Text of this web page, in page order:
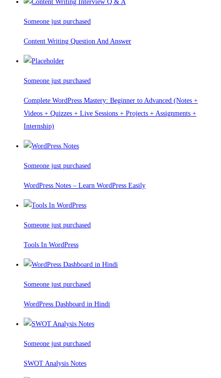
Someone just purchased
Content Writing Question And Answer
Someone just purchased
Complete WordPress Mastery: Beginner to Advanced (Notes +
Videos + Quizzes + Live Sessions + Projects + Assignments +
Internship)
Someone just purchased
WordPress Notes – Learn WordPress Easily
Someone just purchased
Tools In WordPress
Someone just purchased
WordPress Dashboard in Hindi
Someone just purchased
SWOT Analysis Notes